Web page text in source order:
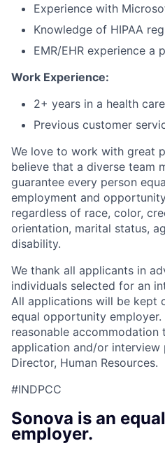
Experience with
Knowledge of HIPAA
EMR/EHR experience a
Work Experience:
2+ years in a health
Previous customer
We love to work with great
believe that a diverse team
guarantee every person
employment and
regardless of race, color,
orientation, marital status,
disability.
We thank all applicants in
individuals selected for an
All applications will be kept
equal opportunity
reasonable accommodation
application and/or
Director, Human Resources.
#INDPCC
Sonova is an
employer.